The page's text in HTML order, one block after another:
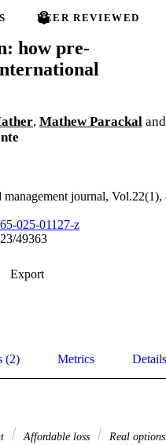
PEER REVIEWED
how pre-
, Mathew Parackal and
journal, Vol.22(1),
025-01127-z
49363
Export
(2) Metrics Details
Affordable loss
Real options